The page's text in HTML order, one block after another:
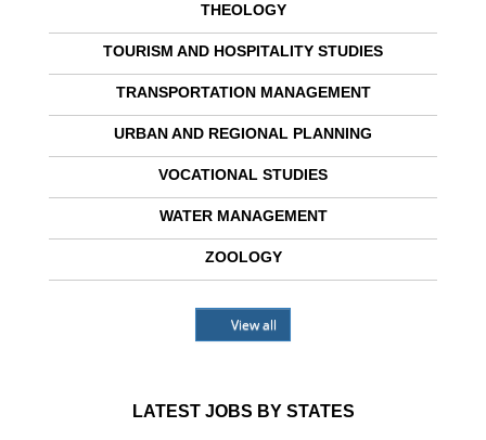
THEOLOGY
TOURISM AND HOSPITALITY STUDIES
TRANSPORTATION MANAGEMENT
URBAN AND REGIONAL PLANNING
VOCATIONAL STUDIES
WATER MANAGEMENT
ZOOLOGY
View all
LATEST JOBS BY STATES